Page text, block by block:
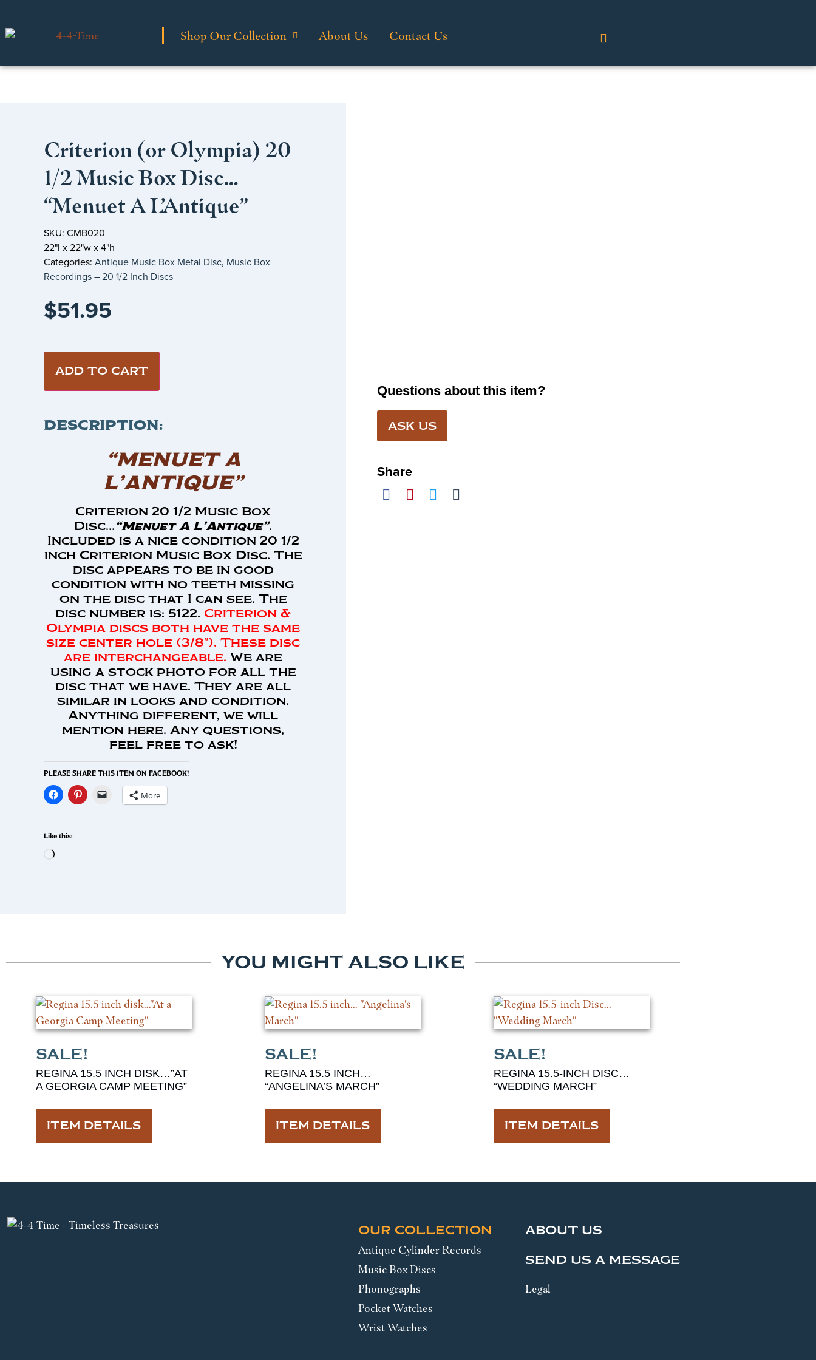
Shop Our Collection About Us Contact Us
Criterion (or Olympia) 20
1/2 Music Box Disc…
“Menuet A L’Antique”
SKU: CMB020
22"l x 22"w x 4"h
Categories: Antique Music Box Metal Disc, Music Box
Recordings – 20 1/2 Inch Discs
$51.95
ADD TO CART
DESCRIPTION:
“MENUET A
L’ANTIQUE”
Criterion 20 1/2 Music Box
Disc… “Menuet A L’Antique”.
Included is a nice condition 20 1/2
inch Criterion Music Box Disc. The
disc appears to be in good
condition with no teeth missing
on the disc that I can see. The
disc number is: 5122. Criterion &
Olympia discs both have the same
size center hole (3/8″). These disc
are interchangeable. We are
using a stock photo for all the
disc that we have. They are all
similar in looks and condition.
Anything different, we will
mention here. Any questions,
feel free to ask!
PLEASE SHARE THIS ITEM ON FACEBOOK!
More
Like this:
Questions about this item?
ASK US
Share
YOU MIGHT ALSO LIKE
REGINA 15.5 INCH DISK…”AT
A GEORGIA CAMP MEETING”
ITEM DETAILS
REGINA 15.5 INCH…
“ANGELINA’S MARCH”
ITEM DETAILS
REGINA 15.5-INCH DISC…
“WEDDING MARCH”
ITEM DETAILS
OUR COLLECTION
Antique Cylinder Records
Music Box Discs
Phonographs
Pocket Watches
Wrist Watches
ABOUT US
SEND US A MESSAGE
Legal